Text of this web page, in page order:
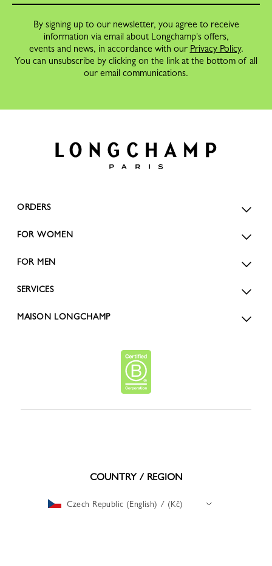
By signing up to our newsletter, you agree to receive
information via email about Longchamp's offers,
events and news, in accordance with our Privacy Policy.
You can unsubscribe by clicking on the link at the bottom of all
our email communications.
ORDERS
FOR WOMEN
FOR MEN
SERVICES
MAISON LONGCHAMP
COUNTRY / REGION
Czech Republic (English) / (Kč)